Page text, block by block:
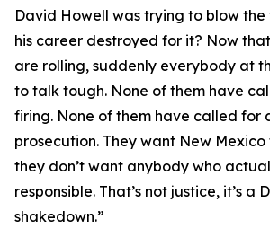
David Howell was trying to blow
his career destroyed for it? Now
are rolling, suddenly everybody at
to talk tough. None of them have
firing. None of them have called for
prosecution. They want New
they don’t want anybody who
responsible. That’s not justice, it’s a
shakedown.”